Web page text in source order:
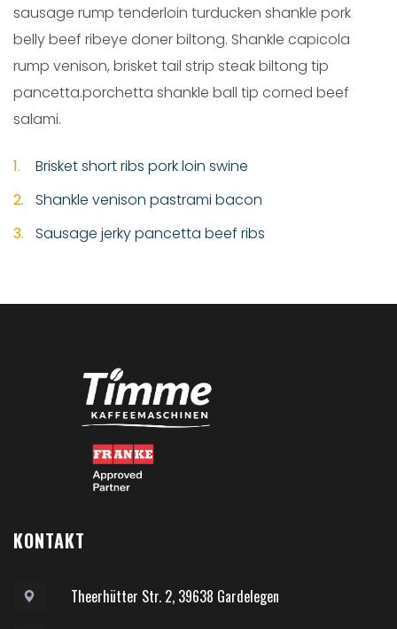
sausage rump tenderloin turducken shankle pork
belly beef ribeye doner biltong. Shankle capicola
rump venison, brisket tail strip steak biltong tip
pancetta.porchetta shankle ball tip corned beef
salami.
Brisket short ribs pork loin swine
Shankle venison pastrami bacon
Sausage jerky pancetta beef ribs
KONTAKT
Theerhütter Str. 2, 39638 Gardelegen